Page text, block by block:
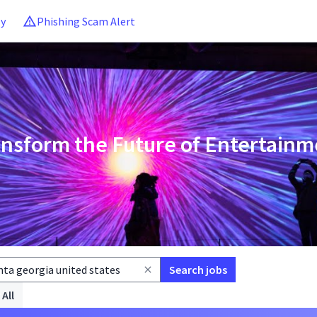
Phishing Scam Alert
the Future of
Search jobs
All